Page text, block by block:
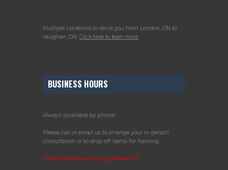
Multiple Locations to serve you from London, ON to
Vaughan, ON. Click here to learn more.
BUSINESS HOURS
Always available by phone
Please call or email us to arrange your in-person
consultation or to drop off items for framing.
*Closed Holidays and Long Weekends*